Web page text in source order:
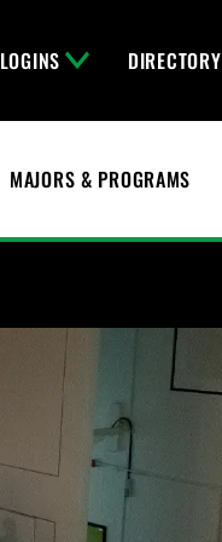
LOGINS DIRECTORY
MAJORS & PROGRAMS